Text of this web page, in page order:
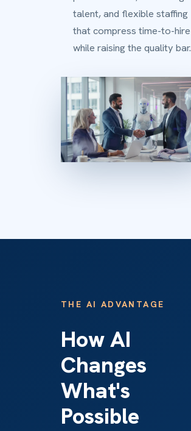
talent, and flexible staffing
that compress time-to-hire
while raising the quality bar.
THE AI ADVANTAGE
How AI
Changes
What's
Possible